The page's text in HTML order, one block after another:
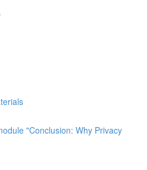
"Conclusion: Why Privacy